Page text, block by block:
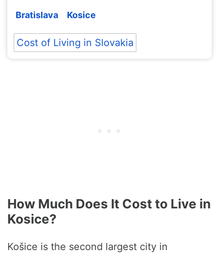
Bratislava Kosice
Cost of Living in Slovakia
How Much Does It Cost to Live in
Kosice?
Košice is the second largest city in